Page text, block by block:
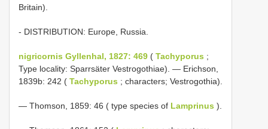
Britain).
- DISTRIBUTION: Europe, Russia.
nigricornis Gyllenhal, 1827: 469 ( Tachyporus ;
Type locality: Sparrsäter Vestrogothiae). — Erichson,
1839b: 242 ( Tachyporus ; characters; Vestrogothia).
— Thomson, 1859: 46 ( type species of Lamprinus ).